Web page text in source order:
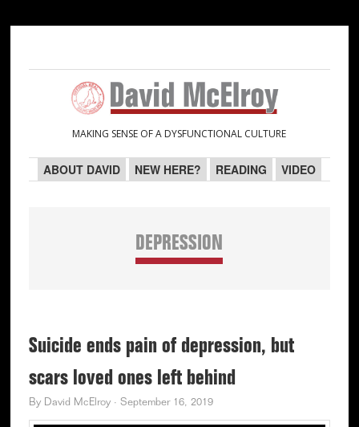
navigation
content
sidebar
sidebar
MAKING SENSE OF A DYSFUNCTIONAL CULTURE
ABOUT DAVID NEW HERE? READING VIDEO
DEPRESSION
Suicide ends pain of depression, but
scars loved ones left behind
By David McElroy· September 16, 2019